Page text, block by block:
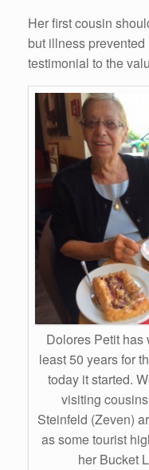
Her first cousin
but illness
testimonial to the
Dolores Petit has
least 50 years for
today it started.
visiting
Steinfeld (Zeven)
as some tourist
her Bucket